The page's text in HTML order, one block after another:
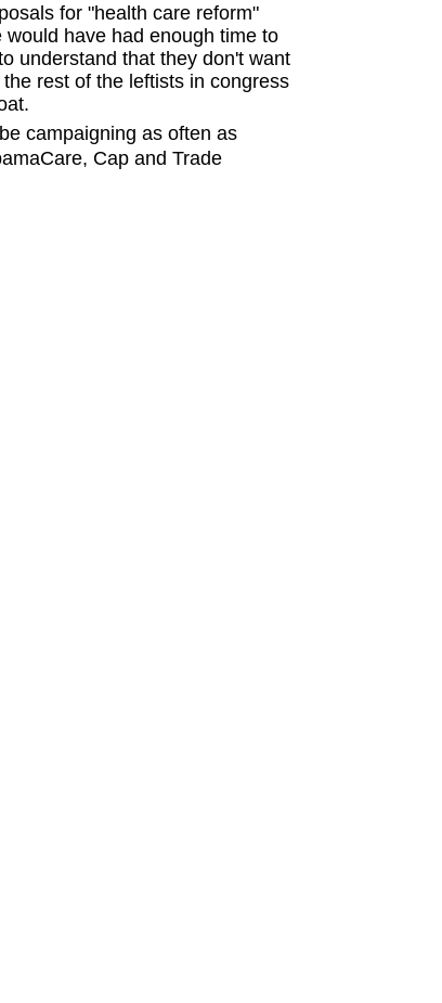
for "health care reform"
have had enough time to
understand that they don't want
rest of the leftists in congress
campaigning as often as
Cap and Trade